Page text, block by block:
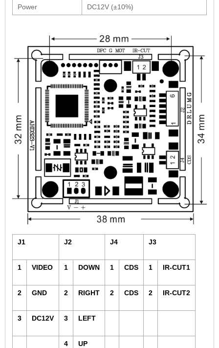
2.8-12mm M12
2.5mm CS
2.8mm CS
3.2mm CS
4mm CS
5mm CS
5.5mm CS
6mm CS
8mm CS
12mm CS
16mm CS
25mm CS
35mm C
50mm C/CS
100mm C
Fisheye Lens
Power
DC12V (±10%)
J1 J2 J4 J3
1 VIDEO 1 DOWN 1 CDS 1 IR-CUT1
2 GND 2 RIGHT 2 CDS 2 IR-CUT2
3 DC12V 3 LEFT
4 UP